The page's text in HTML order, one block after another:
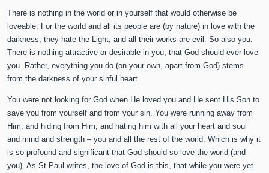
There is nothing in the world or in yourself that would otherwise be
loveable. For the world and all its people are (by nature) in love with the
darkness; they hate the Light; and all their works are evil. So also you.
There is nothing attractive or desirable in you, that God should ever love
you. Rather, everything you do (on your own, apart from God) stems
from the darkness of your sinful heart.
You were not looking for God when He loved you and He sent His Son to
save you from yourself and from your sin. You were running away from
Him, and hiding from Him, and hating him with all your heart and soul
and mind and strength – you and all the rest of the world. Which is why it
is so profound and significant that God should so love the world (and
you). As St Paul writes, the love of God is this, that while you were yet